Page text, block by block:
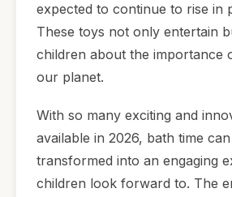
expected to continue to rise in
These toys not only entertain
children about the importance
our planet.
With so many exciting and
available in 2026, bath time
transformed into an engaging
children look forward to. The